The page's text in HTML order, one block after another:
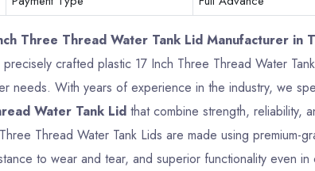
Three Thread Water Tank Lid Manufacturer in
crafted plastic 17 Inch Three Thread Water
needs. With years of experience in the industry, we
Water Tank Lidthat combine strength, reliability,
Thread Water Tank Lids are made using premium-
to wear and tear, and superior functionality even in